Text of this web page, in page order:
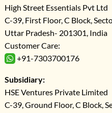
High Street Essentials Pvt Ltd
C-39, First Floor, C Block,
Uttar Pradesh- 201301, India
Customer Care:
+91-7303700176
Subsidiary:
HSE Ventures Private Limited
C-39, Ground Floor, C Block,